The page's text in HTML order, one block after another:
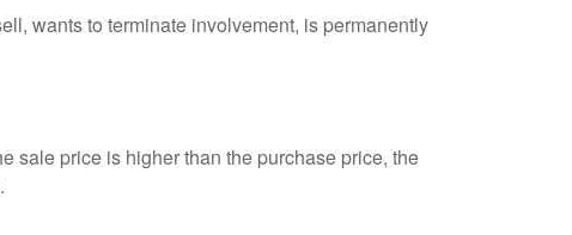
wants to terminate involvement, is permanently
sale price is higher than the purchase price, the